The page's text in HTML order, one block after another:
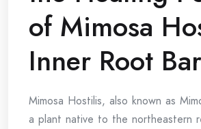
of Mimosa
Inner Root
Mimosa Hostilis, also known as
a plant native to the northeastern